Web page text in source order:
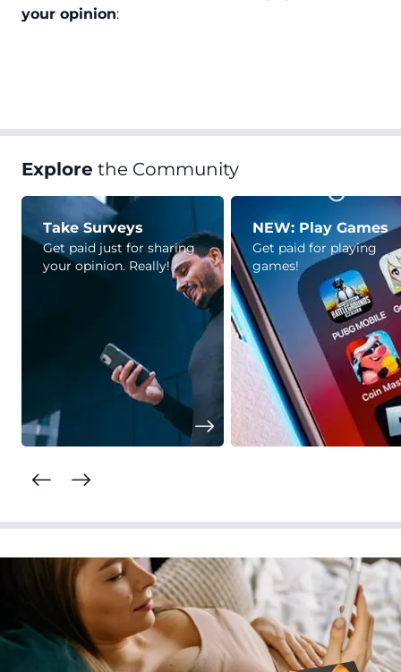
your opinion:
Explore the Community
Take Surveys
Get paid just for sharing
your opinion. Really!
NEW: Play Games
Get paid for playing
games!